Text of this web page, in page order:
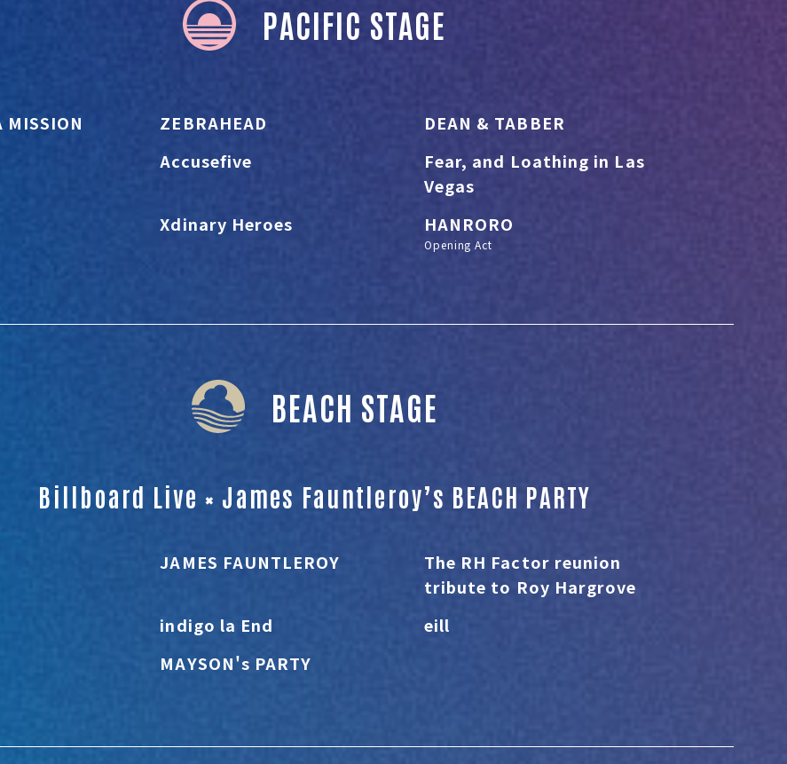
PACIFIC STAGE
MISSION ZEBRAHEAD
DEAN & TABBER
Accusefive
Fear, and Loathing in Las
Vegas
Xdinary Heroes HANRORO
Opening Act
BEACH STAGE
Billboard Live × James Fauntleroy’s BEACH PARTY
JAMES FAUNTLEROY
The RH Factor reunion
tribute to Roy Hargrove
indigo la End
eill
MAYSON's PARTY